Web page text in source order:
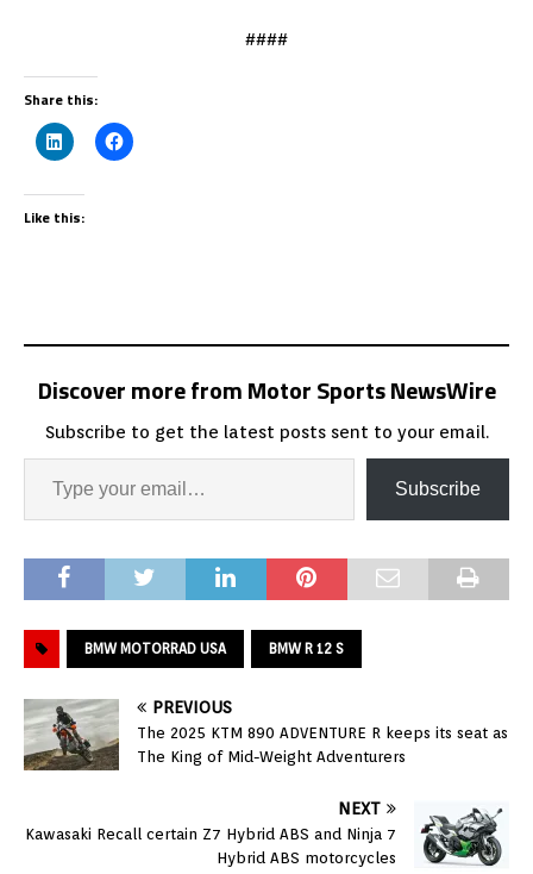
####
Share this:
Like this:
Discover more from Motor Sports NewsWire
Subscribe to get the latest posts sent to your email.
Subscribe
BMW MOTORRAD USA BMW R 12 S
PREVIOUS
The 2025 KTM 890 ADVENTURE R keeps its seat as
The King of Mid-Weight Adventurers
NEXT
Kawasaki Recall certain Z7 Hybrid ABS and Ninja 7
Hybrid ABS motorcycles